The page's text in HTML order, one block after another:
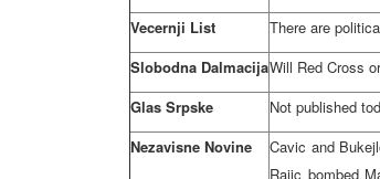
Vecernji List
There are
Slobodna DalmacijaWill Red Cross
Glas Srpske
Not published
Nezavisne Novine
Cavic and
Rajic bombed